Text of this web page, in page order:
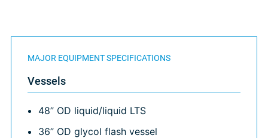
MAJOR EQUIPMENT SPECIFICATIONS
Vessels
48” OD liquid/liquid LTS
36” OD glycol flash vessel